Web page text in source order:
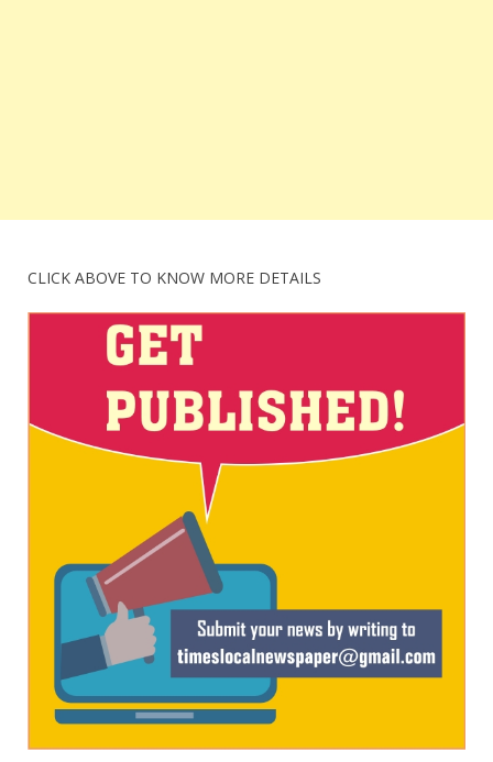
CLICK ABOVE TO KNOW MORE DETAILS